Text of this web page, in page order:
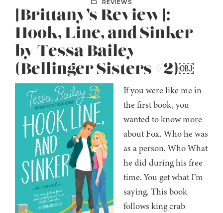
REVIEWS
[Brittany’s Review]:
Hook, Line, and Sinker
by Tessa Bailey
(Bellinger Sisters #2)￼
If you were like me in
the first book, you
wanted to know more
about Fox. Who he was
as a person. Who What
he did during his free
time. You get what I’m
saying. This book
follows king crab